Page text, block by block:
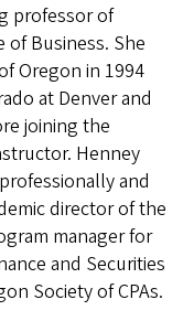
professor of
Business. She
Oregon in 1994
at Denver and
joining the
Henney
and
director of the
manager for
and Securities
Society of CPAs.